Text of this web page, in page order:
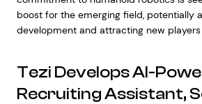
boost for the emerging field, potentially
development and attracting new
Tezi Develops AI-
Recruiting Assistant,